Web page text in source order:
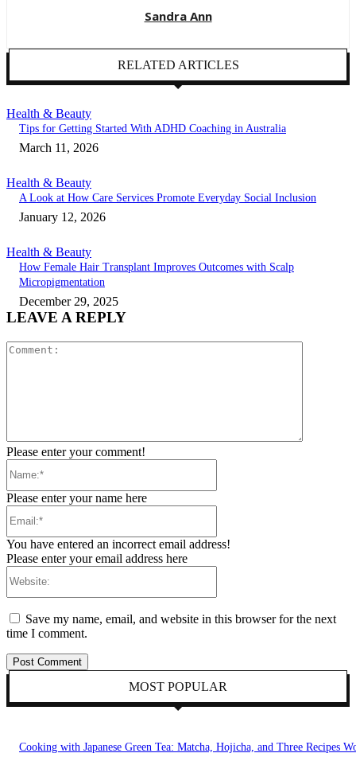
Sandra Ann
RELATED ARTICLES
Health & Beauty
Tips for Getting Started With ADHD Coaching in Australia
March 11, 2026
Health & Beauty
A Look at How Care Services Promote Everyday Social Inclusion
January 12, 2026
Health & Beauty
How Female Hair Transplant Improves Outcomes with Scalp
Micropigmentation
December 29, 2025
LEAVE A REPLY
Please enter your comment!
Please enter your name here
You have entered an incorrect email address!
Please enter your email address here
Save my name, email, and website in this browser for the next
time I comment.
MOST POPULAR
Cooking with Japanese Green Tea: Matcha, Hojicha, and Three Recipes